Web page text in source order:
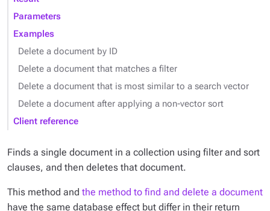
Parameters
Examples
Delete a document by ID
Delete a document that matches a filter
Delete a document that is most similar to a search vector
Delete a document after applying a non-vector sort
Client reference
Finds a single document in a collection using filter and sort
clauses, and then deletes that document.
This method and the method to find and delete a document
have the same database effect but differ in their return